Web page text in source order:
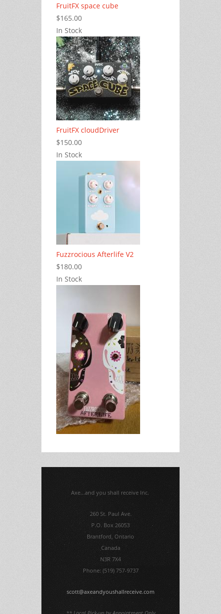
FruitFX space cube
$165.00
In Stock
FruitFX cloudDriver
$150.00
In Stock
Fuzzrocious Afterlife V2
$180.00
In Stock
Axe...and you shall receive Inc.
260 St. Paul Ave.
P.O. Box 26053
Brantford, Ontario
Canada
N3R 7X4
Phone: (519) 757-9737
scott@axeandyoushallreceive.com
** Local Pick-up by Appointment Only